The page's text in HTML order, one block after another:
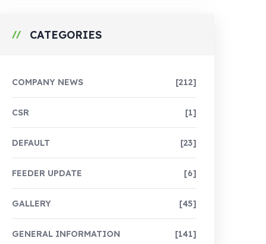
CATEGORIES
COMPANY NEWS [212]
CSR [1]
DEFAULT [23]
FEEDER UPDATE [6]
GALLERY [45]
GENERAL INFORMATION [141]